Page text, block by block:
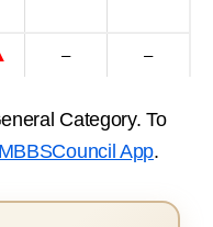
– –
Category. To
MBBSCouncil App.